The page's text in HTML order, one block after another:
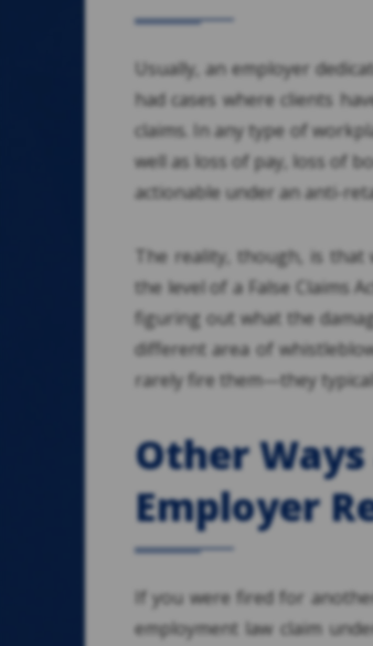
Usually, an employer
had cases where clients
claims. In any type of
well as loss of pay, loss of
actionable under an anti-
The reality, though, is
the level of a False Claims
figuring out what the
different area of
rarely fire them—they
Other
Employer
If you were fired for
employment law claim